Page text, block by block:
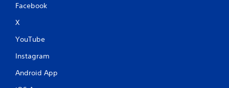
Facebook
X
YouTube
Instagram
Android App